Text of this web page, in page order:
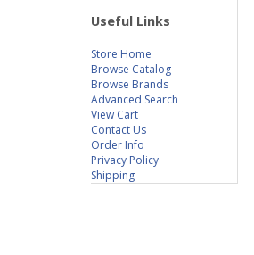
Useful Links
Store Home
Browse Catalog
Browse Brands
Advanced Search
View Cart
Contact Us
Order Info
Privacy Policy
Shipping